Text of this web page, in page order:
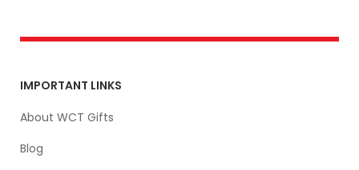
IMPORTANT LINKS
About WCT Gifts
Blog